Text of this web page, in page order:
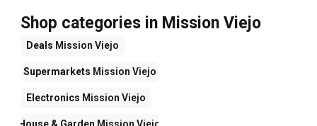
Shop categories in Mission Viejo
Deals Mission Viejo
Supermarkets Mission Viejo
Electronics Mission Viejo
House & Garden Mission Viejo